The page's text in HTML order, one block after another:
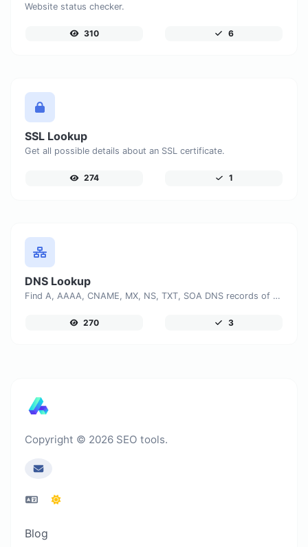
Website status checker.
310 6
SSL Lookup
Get all possible details about an SSL certificate.
274 1
DNS Lookup
Find A, AAAA, CNAME, MX, NS, TXT, SOA DNS records of a host.
270 3
Copyright © 2026 SEO tools.
Blog